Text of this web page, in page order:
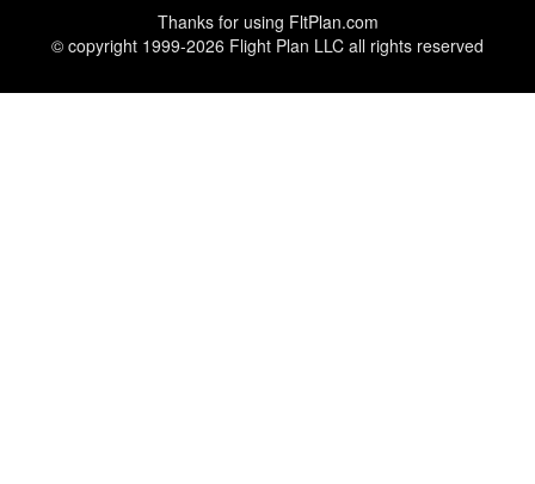
Thanks for using FltPlan.com
© copyright 1999-2026 Flight Plan LLC all rights reserved